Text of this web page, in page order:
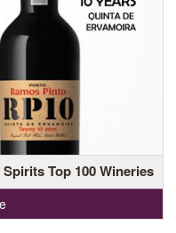
Top 100 Wineries